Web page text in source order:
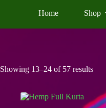
Home Shop
Showing 13–24 of 57 results